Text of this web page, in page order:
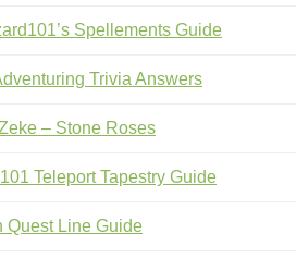
Spellements Guide
Trivia Answers
– Stone Roses
Teleport Tapestry Guide
Quest Line Guide